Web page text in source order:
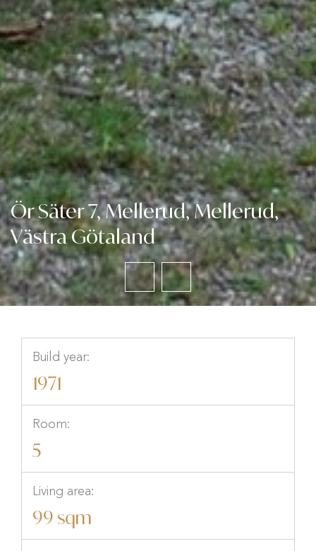
Ör Säter 7, Mellerud, Mellerud,
Västra Götaland
Build year:
1971
Room:
5
Living area:
99 sqm